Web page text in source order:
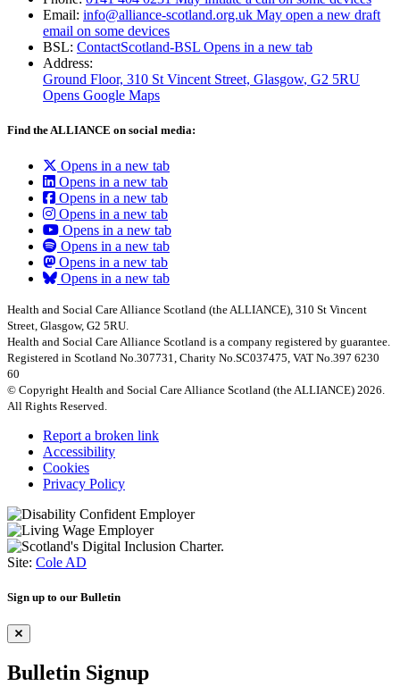
Email: info@alliance-scotland.org.uk May open a new draft
email on some devices
BSL: ContactScotland-BSL Opens in a new tab
Address:
Ground Floor, 310 St Vincent Street, Glasgow, G2 5RU
Opens Google Maps
Find the ALLIANCE on social media:
Opens in a new tab
Opens in a new tab
Opens in a new tab
Opens in a new tab
Opens in a new tab
Opens in a new tab
Opens in a new tab
Opens in a new tab
Health and Social Care Alliance Scotland (the ALLIANCE), 310 St Vincent
Street, Glasgow, G2 5RU.
Health and Social Care Alliance Scotland is a company registered by guarantee.
Registered in Scotland No.307731, Charity No.SC037475, VAT No.397 6230
60
© Copyright Health and Social Care Alliance Scotland (the ALLIANCE) 2026.
All Rights Reserved.
Report a broken link
Accessibility
Cookies
Privacy Policy
Site: Cole AD
Sign up to our Bulletin
Bulletin Signup